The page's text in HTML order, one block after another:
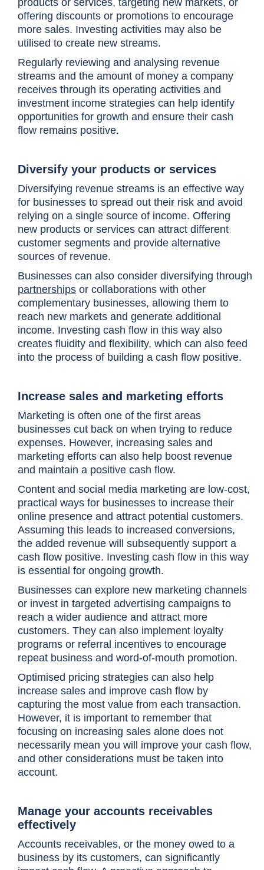
products or services, targeting new markets, or
offering discounts or promotions to encourage
more sales. Investing activities may also be
utilised to create new streams.
Regularly reviewing and analysing revenue
streams and the amount of money a company
receives through its operating activities and
investment income strategies can help identify
opportunities for growth and ensure their cash
flow remains positive.
Diversify your products or services
Diversifying revenue streams is an effective way
for businesses to spread out their risk and avoid
relying on a single source of income. Offering
new products or services can attract different
customer segments and provide alternative
sources of revenue.
Businesses can also consider diversifying through
partnerships or collaborations with other
complementary businesses, allowing them to
reach new markets and generate additional
income. Investing cash flow in this way also
creates fluidity and flexibility, which can also feed
into the process of building a cash flow positive.
Increase sales and marketing efforts
Marketing is often one of the first areas
businesses cut back on when trying to reduce
expenses. However, increasing sales and
marketing efforts can also help boost revenue
and maintain a positive cash flow.
Content and social media marketing are low-cost,
practical ways for businesses to increase their
online presence and attract potential customers.
Assuming this leads to increased conversions,
the added revenue will subsequently support a
cash flow positive. Investing cash flow in this way
is essential for ongoing growth.
Businesses can explore new marketing channels
or invest in targeted advertising campaigns to
reach a wider audience and attract more
customers. They can also implement loyalty
programs or referral incentives to encourage
repeat business and word-of-mouth promotion.
Optimised pricing strategies can also help
increase sales and improve cash flow by
capturing the most value from each transaction.
However, it is important to remember that
focusing on increasing sales alone does not
necessarily mean you will improve your cash flow,
and other considerations must be taken into
account.
Manage your accounts receivables
effectively
Accounts receivables, or the money owed to a
business by its customers, can significantly